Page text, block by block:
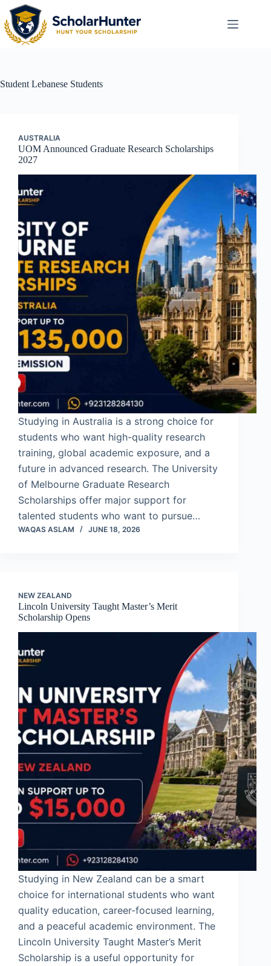
Student Lebanese Students
AUSTRALIA
UOM Announced Graduate Research Scholarships
2027
Studying in Australia is a strong choice for
students who want high-quality research
training, global academic exposure, and a
future in advanced research. The University
of Melbourne Graduate Research
Scholarships offer major support for
talented students who want to pursue…
WAQAS ASLAM JUNE 18, 2026
NEW ZEALAND
Lincoln University Taught Master’s Merit
Scholarship Opens
Studying in New Zealand can be a smart
choice for international students who want
quality education, career-focused learning,
and a peaceful academic environment. The
Lincoln University Taught Master’s Merit
Scholarship is a useful opportunity for